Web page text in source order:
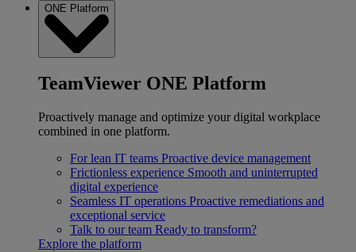
ONE Platform
TeamViewer ONE Platform
Proactively manage and optimize your digital workplace
combined in one platform.
For lean IT teams Proactive device management
Frictionless experience Smooth and uninterrupted
digital experience
Seamless IT operations Proactive remediations and
exceptional service
Talk to our team Ready to transform?
Explore the platform